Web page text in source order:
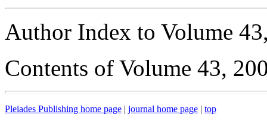
Author Index to Volume
Contents of Volume 43,
Pleiades Publishing home page | journal home page | top